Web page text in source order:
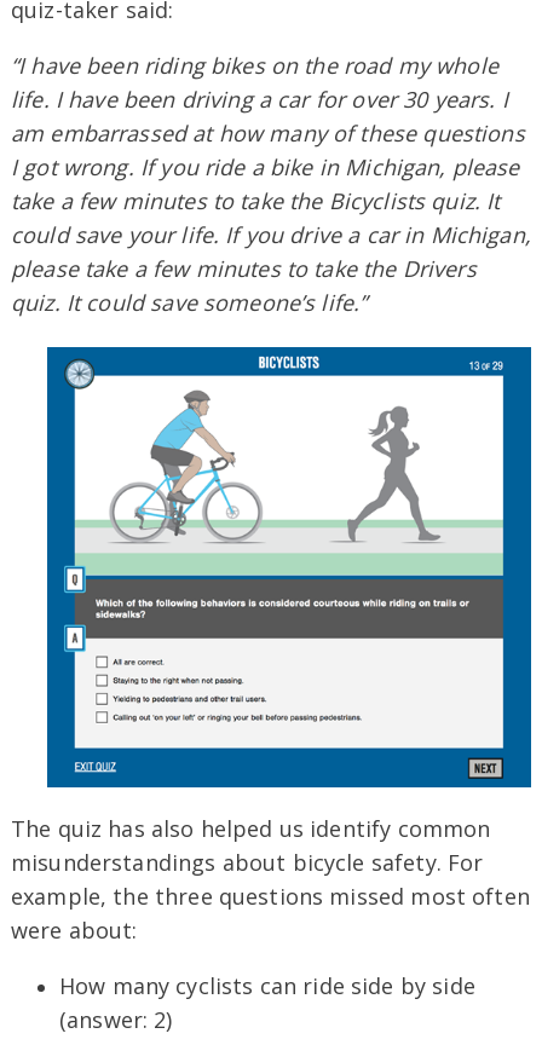
quiz-taker said:
“I have been riding bikes on the road my whole
life. I have been driving a car for over 30 years. I
am embarrassed at how many of these questions
I got wrong. If you ride a bike in Michigan, please
take a few minutes to take the Bicyclists quiz. It
could save your life. If you drive a car in Michigan,
please take a few minutes to take the Drivers
quiz. It could save someone’s life.”
The quiz has also helped us identify common
misunderstandings about bicycle safety. For
example, the three questions missed most often
were about:
How many cyclists can ride side by side
(answer: 2)